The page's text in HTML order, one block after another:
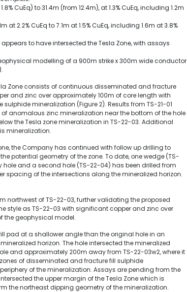
CuEq) to 31.4m (from 12.4m), at 1.3% CuEq, including 1.2m
2.2% CuEq to 7.1m at 1.5% CuEq, including 1.6m at 3.8%
to have intersected the Tesla Zone, with assays
modelling of a 900m strike x 300m wide conductor
Zone consists of continuous disseminated and fracture
and zinc over approximately 100m of core length with
mineralization (Figure 2). Results from TS-21-01
anomalous zinc mineralization near the bottom of the hole
the Tesla zone mineralization in TS-22-03. Additional
mineralization.
the Company has continued with follow up drilling to
potential geometry of the zone. To date, one wedge (TS-
and a second hole (TS-22-04) has been drilled from
spacing of the intersections along the mineralized horizon.
northwest of TS-22-03, further validating the proposed
style as TS-22-03 with significant copper and zinc over
the geophysical model.
pad at a shallower angle than the original hole in an
horizon. The hole intersected the mineralized
and approximately 200m away from TS-22-03w2, where it
of disseminated and fracture fill sulphide
of the mineralization. Assays are pending from the
the upper margin of the Tesla Zone which is
the northeast dipping geometry of the mineralization.